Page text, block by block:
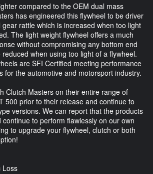
compared to the OEM dual mass
has engineered this flywheel to be driver
rattle which is increased when too light
The light weight flywheel offers a much
without compromising any bottom end
when using too light of a flywheel.
are SFI Certified meeting performance
for the automotive and motorsport industry.
Clutch Masters on their entire range of
500 prior to their release and continue to
versions. We can report that the products
to perform flawlessly on our own
to upgrade your flywheel, clutch or both
Loss